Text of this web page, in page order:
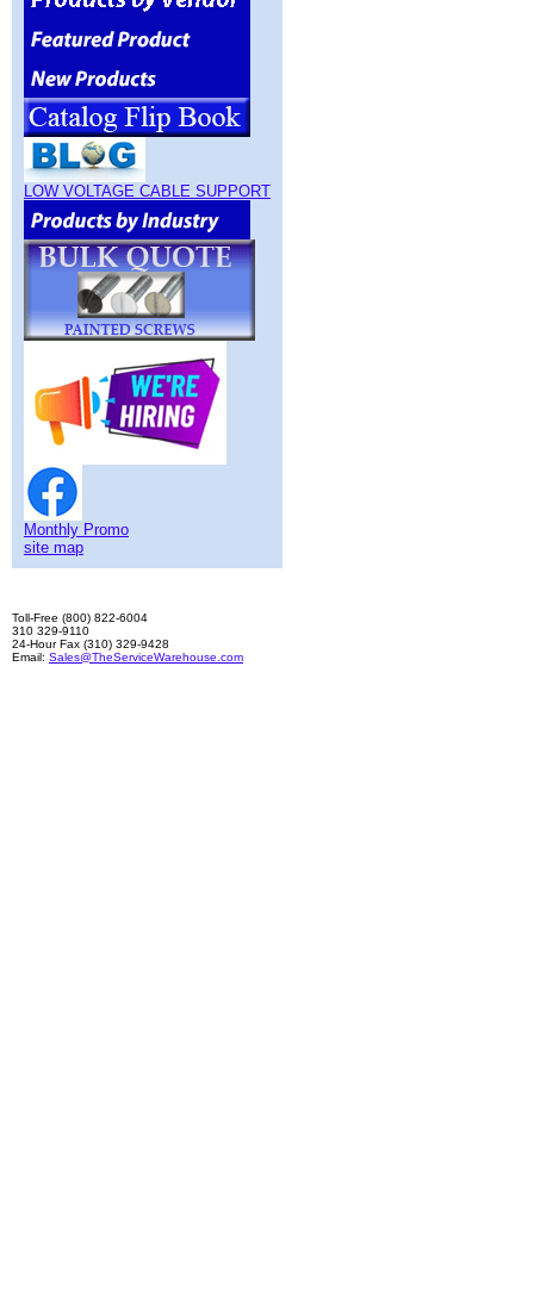
LOW VOLTAGE CABLE SUPPORT
Monthly Promo
site map
Toll-Free (800) 822-6004
310 329-9110
24-Hour Fax (310) 329-9428
Email: Sales@TheServiceWarehouse.com